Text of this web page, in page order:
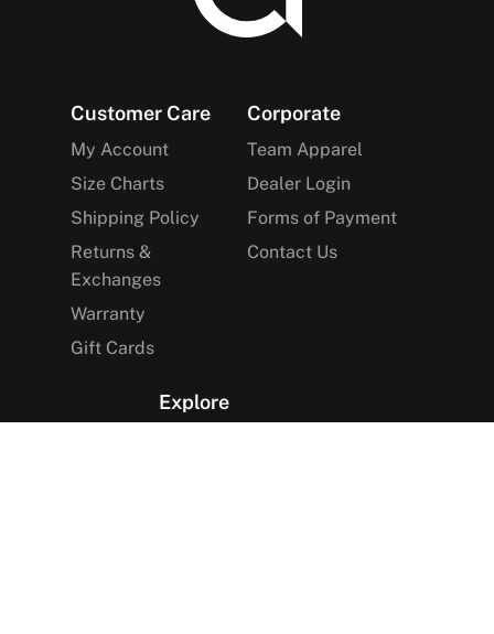
Footer
Customer Care
My Account
Size Charts
Shipping Policy
Returns &
Exchanges
Warranty
Gift Cards
Corporate
Team Apparel
Dealer Login
Forms of Payment
Contact Us
Explore